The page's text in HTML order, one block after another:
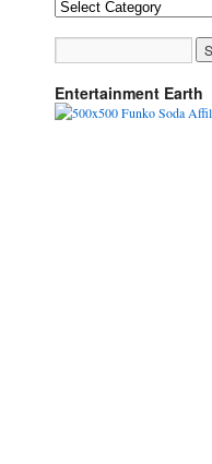
Navigation
Entertainment Earth